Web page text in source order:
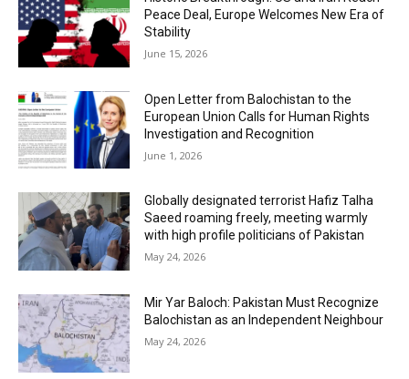
Peace Deal, Europe Welcomes New Era of
Stability
June 15, 2026
Open Letter from Balochistan to the
European Union Calls for Human Rights
Investigation and Recognition
June 1, 2026
Globally designated terrorist Hafiz Talha
Saeed roaming freely, meeting warmly
with high profile politicians of Pakistan
May 24, 2026
Mir Yar Baloch: Pakistan Must Recognize
Balochistan as an Independent Neighbour
May 24, 2026